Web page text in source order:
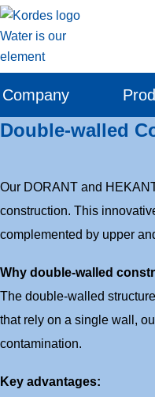
Company
Double-walled
Our DORANT and
construction. This
complemented by upper
Why double-walled
The double-walled
that rely on a single wall,
contamination.
Key advantages: